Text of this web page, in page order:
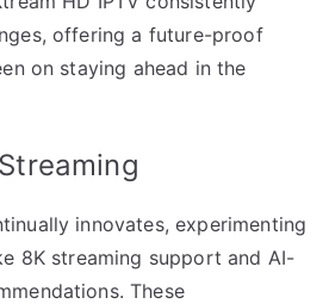
offering a future-proof
on staying ahead in the
innovates, experimenting
8K streaming support and AI-
These